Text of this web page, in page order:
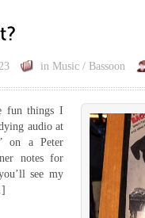
in Music / Bassoon
fun things I
audio at
on a Peter
notes for
see my